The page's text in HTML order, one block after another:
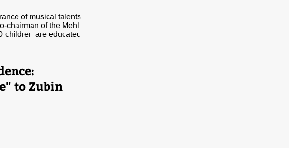
of musical talents
chairman of the Mehli
children are educated
to Zubin